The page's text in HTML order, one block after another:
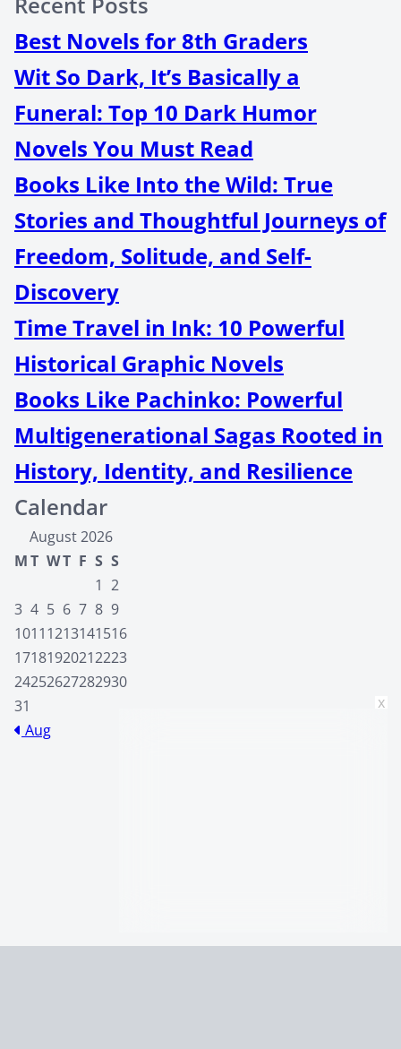
Best Novels for 8th Graders
Wit So Dark, It’s Basically a
Funeral: Top 10 Dark Humor
Novels You Must Read
Books Like Into the Wild: True
Stories and Thoughtful Journeys of
Freedom, Solitude, and Self-
Discovery
Time Travel in Ink: 10 Powerful
Historical Graphic Novels
Books Like Pachinko: Powerful
Multigenerational Sagas Rooted in
History, Identity, and Resilience
Calendar
August 2026
MT WT F S S
1 2
3 4 5 6 7 8 9
10111213141516
17181920212223
24252627282930
31
Aug
x